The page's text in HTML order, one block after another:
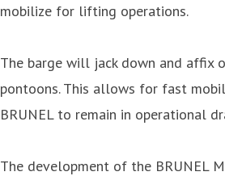
mobilize for lifting operations.
The barge will jack down and affix
pontoons. This allows for fast
BRUNEL to remain in operational
The development of the BRUNEL